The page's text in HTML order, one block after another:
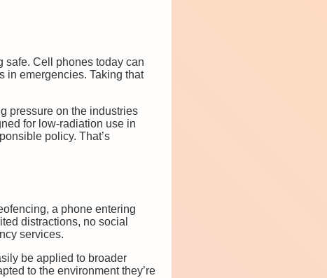
safe. Cell phones today can
in emergencies. Taking that
pressure on the industries
for low-radiation use in
policy. That’s
a phone entering
distractions, no social
services.
be applied to broader
to the environment they’re